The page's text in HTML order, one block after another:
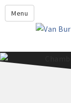
Menu
Leadership
Members